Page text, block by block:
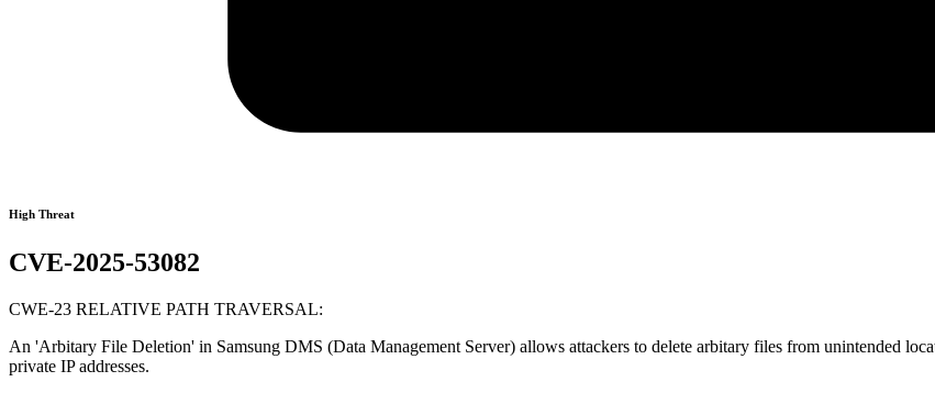
High Threat
CVE-2025-53082
CWE-23 RELATIVE PATH TRAVERSAL:
An 'Arbitary File Deletion' in Samsung DMS (Data Management Server) allows attackers to delete arbitary files from unintended
private IP addresses.